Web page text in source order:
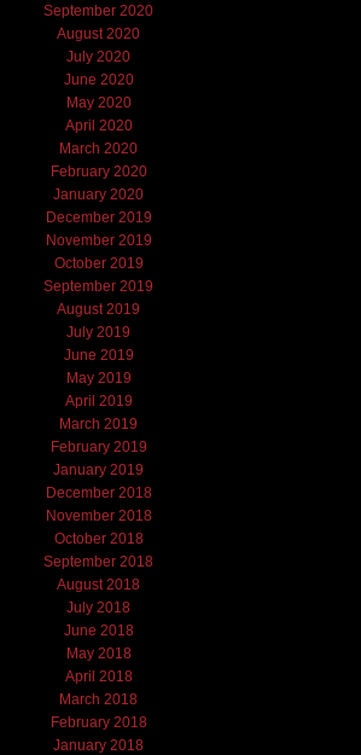
September 2020
August 2020
July 2020
June 2020
May 2020
April 2020
March 2020
February 2020
January 2020
December 2019
November 2019
October 2019
September 2019
August 2019
July 2019
June 2019
May 2019
April 2019
March 2019
February 2019
January 2019
December 2018
November 2018
October 2018
September 2018
August 2018
July 2018
June 2018
May 2018
April 2018
March 2018
February 2018
January 2018